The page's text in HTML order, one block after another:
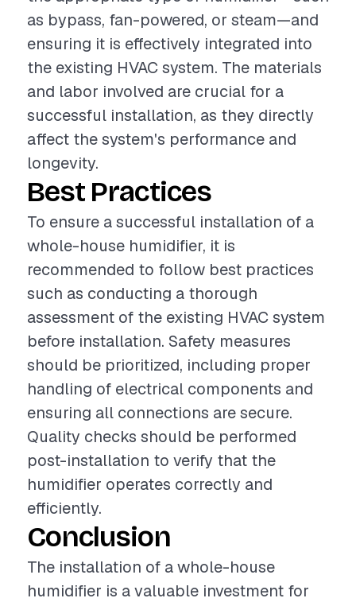
as bypass, fan-powered, or steam—and
ensuring it is effectively integrated into
the existing HVAC system. The materials
and labor involved are crucial for a
successful installation, as they directly
affect the system's performance and
longevity.
Best Practices
To ensure a successful installation of a
whole-house humidifier, it is
recommended to follow best practices
such as conducting a thorough
assessment of the existing HVAC system
before installation. Safety measures
should be prioritized, including proper
handling of electrical components and
ensuring all connections are secure.
Quality checks should be performed
post-installation to verify that the
humidifier operates correctly and
efficiently.
Conclusion
The installation of a whole-house
humidifier is a valuable investment for